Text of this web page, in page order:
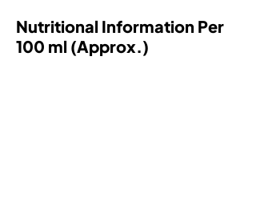
• A2 Gir cow milk comes from the
indigenous Gir breed of cows, native to
India.
Nutritional Information Per
100 ml (Approx.)